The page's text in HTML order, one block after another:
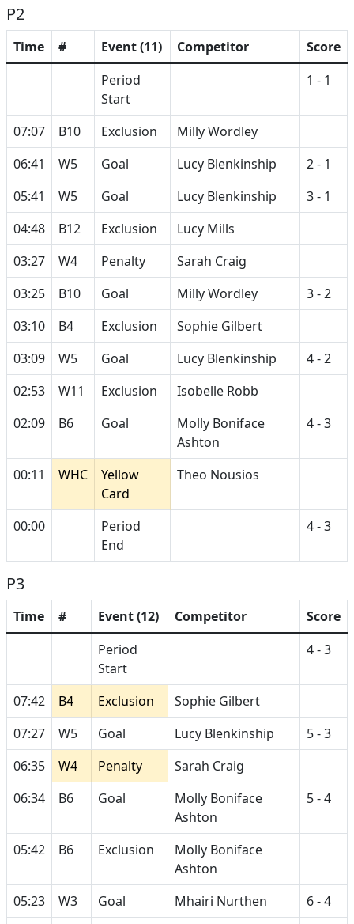
P2
Time # Event (11) Competitor
Score
Period
Start
1 - 1
07:07 B10 Exclusion
Milly Wordley
06:41
W5 Goal Lucy Blenkinship
2 - 1
05:41
W5 Goal Lucy Blenkinship
3 - 1
04:48
B12 Exclusion
Lucy Mills
03:27
W4 Penalty
Sarah Craig
03:25
B10 Goal Milly Wordley
3 - 2
03:10
B4 Exclusion
Sophie Gilbert
03:09
W5 Goal Lucy Blenkinship
4 - 2
02:53
W11 Exclusion
Isobelle Robb
02:09
B6 Goal
Molly Boniface
Ashton
4 - 3
00:11 WHC
Yellow
Card
Theo Nousios
00:00
Period
End
4 - 3
P3
Time # Event (12) Competitor
Score
Period
Start
4 - 3
07:42 B4 Exclusion
Sophie Gilbert
07:27
W5 Goal Lucy Blenkinship
5 - 3
06:35
W4 Penalty
Sarah Craig
06:34
B6 Goal
Molly Boniface
Ashton
5 - 4
05:42 B6 Exclusion
Molly Boniface
Ashton
05:23
W3 Goal Mhairi Nurthen
6 - 4